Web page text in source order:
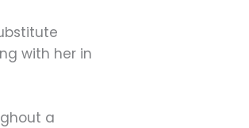
with her in
a